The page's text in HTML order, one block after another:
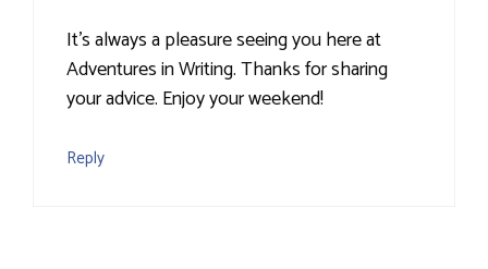
It's always a pleasure seeing you here at
Adventures in Writing. Thanks for sharing
your advice. Enjoy your weekend!
Reply